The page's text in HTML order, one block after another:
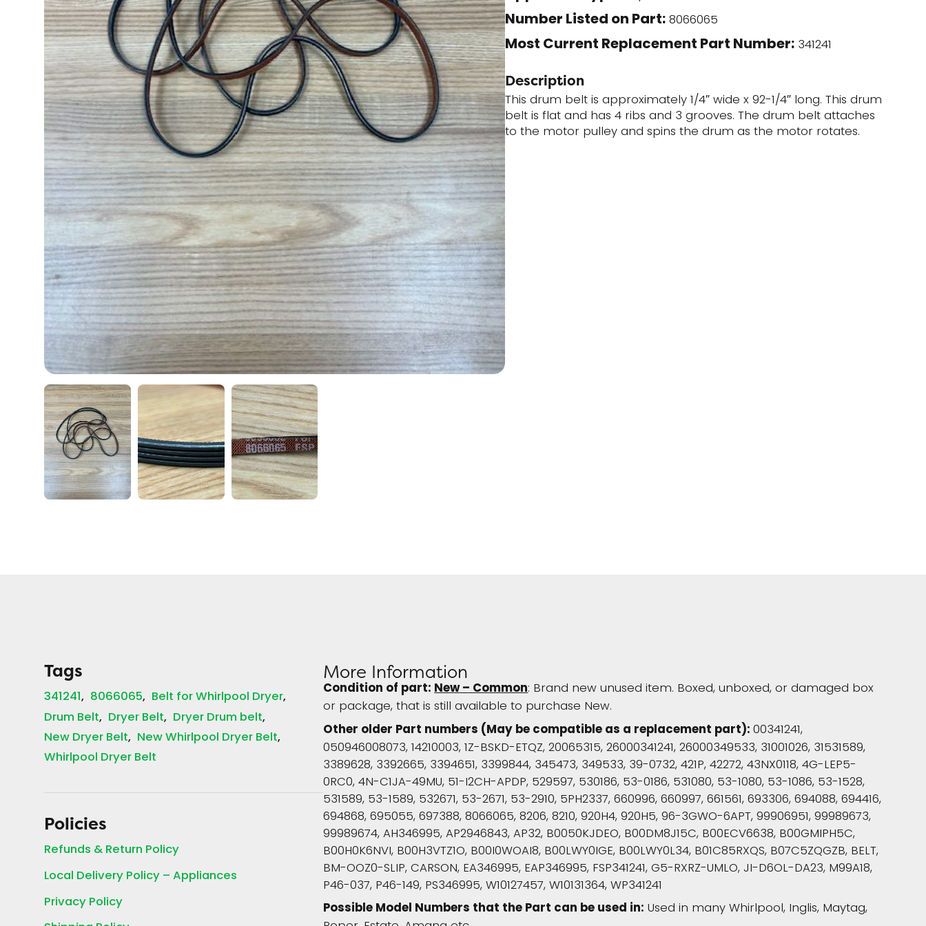
Number Listed on Part:8066065
Most Current Replacement Part Number:341241
Description
This drum belt is approximately 1/4″ wide x 92-1/4″ long. This drum
belt is flat and has 4 ribs and 3 grooves. The drum belt attaches
to the motor pulley and spins the drum as the motor rotates.
Tags
341241 8066065 Belt for Whirlpool Dryer
Drum Belt Dryer Belt Dryer Drum belt
New Dryer Belt New Whirlpool Dryer Belt
Whirlpool Dryer Belt
Policies
Refunds & Return Policy
Local Delivery Policy – Appliances
Privacy Policy
More Information
Condition of part:New – Common: Brand new unused item. Boxed, unboxed, or damaged box
or package, that is still available to purchase New.
Other older Part numbers (May be compatible as a replacement part):00341241,
050946008073, 14210003, 1Z-BSKD-ETQZ, 20065315, 26000341241, 26000349533, 31001026, 31531589,
3389628, 3392665, 3394651, 3399844, 345473, 349533, 39-0732, 421P, 42272, 43NX0118, 4G-LEP5-
0RC0, 4N-C1JA-49MU, 51-I2CH-APDP, 529597, 530186, 53-0186, 531080, 53-1080, 53-1086, 53-1528,
531589, 53-1589, 532671, 53-2671, 53-2910, 5PH2337, 660996, 660997, 661561, 693306, 694088, 694416,
694868, 695055, 697388, 8066065, 8206, 8210, 920H4, 920H5, 96-3GWO-6APT, 99906951, 99989673,
99989674, AH346995, AP2946843, AP32, B0050KJDEO, B00DM8J15C, B00ECV6638, B00GMIPH5C,
B00H0K6NVI, B00H3VTZ1O, B00I0WOAI8, B00LWY0IGE, B00LWY0L34, B01C85RXQS, B07C5ZQGZB, BELT,
BM-OOZ0-SLIP, CARSON, EA346995, EAP346995, FSP341241, G5-RXRZ-UMLO, JI-D6OL-DA23, M99A18,
P46-037, P46-149, PS346995, W10127457, W10131364, WP341241
Possible Model Numbers that the Part can be used in: Used in many Whirlpool, Inglis, Maytag,